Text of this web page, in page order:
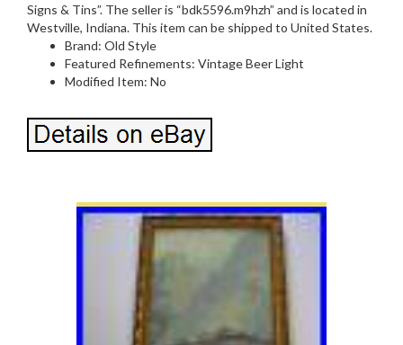
Signs & Tins”. The seller is “bdk5596.m9hzh” and is located in
Westville, Indiana. This item can be shipped to United States.
Brand: Old Style
Featured Refinements: Vintage Beer Light
Modified Item: No